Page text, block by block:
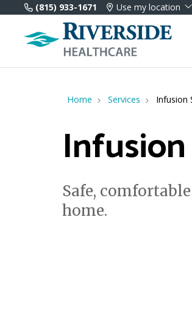
(815) 933-1671 Use my location
Home Services Infusion
Safe,
home.